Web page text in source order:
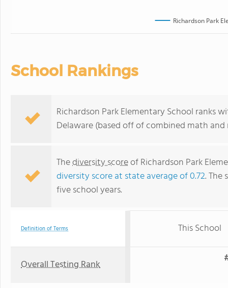
Richardson Park
School Rankings
Richardson Park Elementary School ranks
Delaware (based off of combined math
Thediversity scoreof Richardson Park
diversity score at state average of 0.72. The
five school years.
Definition of Terms This School
Overall Testing Rank